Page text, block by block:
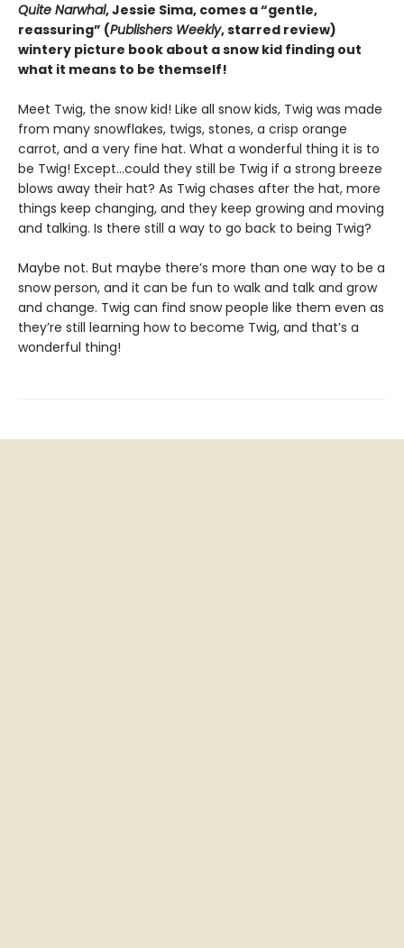
Quite Narwhal, Jessie Sima, comes a “gentle,
reassuring” (Publishers Weekly, starred review)
wintery picture book about a snow kid finding out
what it means to be themself!
Meet Twig, the snow kid! Like all snow kids, Twig was made
from many snowflakes, twigs, stones, a crisp orange
carrot, and a very fine hat. What a wonderful thing it is to
be Twig! Except…could they still be Twig if a strong breeze
blows away their hat? As Twig chases after the hat, more
things keep changing, and they keep growing and moving
and talking. Is there still a way to go back to being Twig?
Maybe not. But maybe there’s more than one way to be a
snow person, and it can be fun to walk and talk and grow
and change. Twig can find snow people like them even as
they’re still learning how to become Twig, and that’s a
wonderful thing!